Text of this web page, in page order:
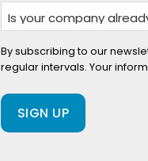
Is
your
company
already
a
client
of
By subscribing to our
regular intervals. Your